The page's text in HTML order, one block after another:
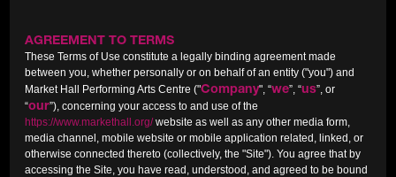
AGREEMENT TO TERMS
These Terms of Use constitute a legally binding agreement made
between you, whether personally or on behalf of an entity ("you") and
Market Hall Performing Arts Centre ("Company", “we”, “us”, or
“our”), concerning your access to and use of the
https://www.markethall.org/website as well as any other media form,
media channel, mobile website or mobile application related, linked, or
otherwise connected thereto (collectively, the "Site"). You agree that by
accessing the Site, you have read, understood, and agreed to be bound